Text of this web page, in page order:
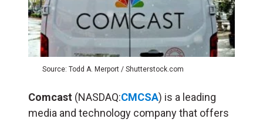
Source: Todd A. Merport / Shutterstock.com
Comcast (NASDAQ:CMCSA) is a leading
media and technology company that offers